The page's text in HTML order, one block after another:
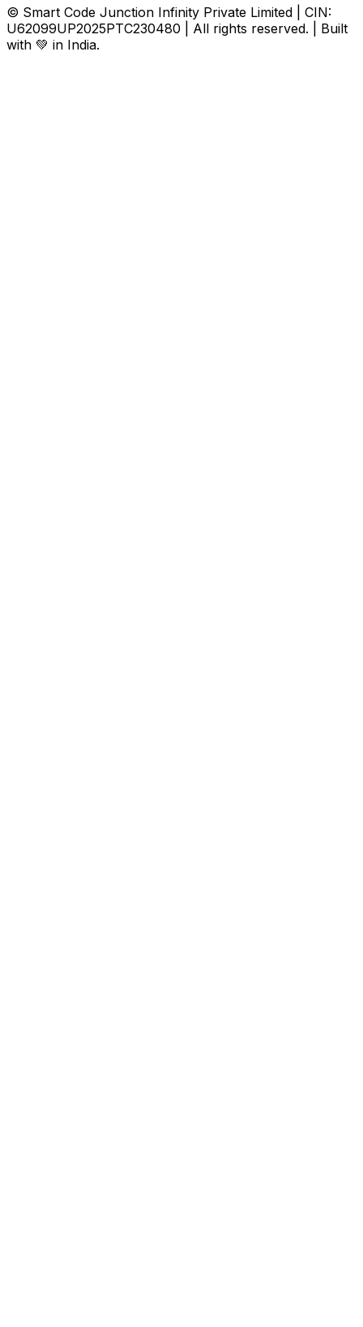
© Smart Code Junction Infinity Private Limited | CIN:
U62099UP2025PTC230480 | All rights reserved. | Built
with 💚 in India.